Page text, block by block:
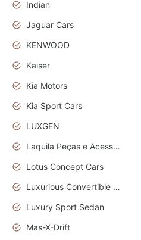
Indian
Jaguar Cars
KENWOOD
Kaiser
Kia Motors
Kia Sport Cars
LUXGEN
Laquila Peças e Acessórios
Lotus Concept Cars
Luxurious Convertible Model
Luxury Sport Sedan
Mas-X-Drift